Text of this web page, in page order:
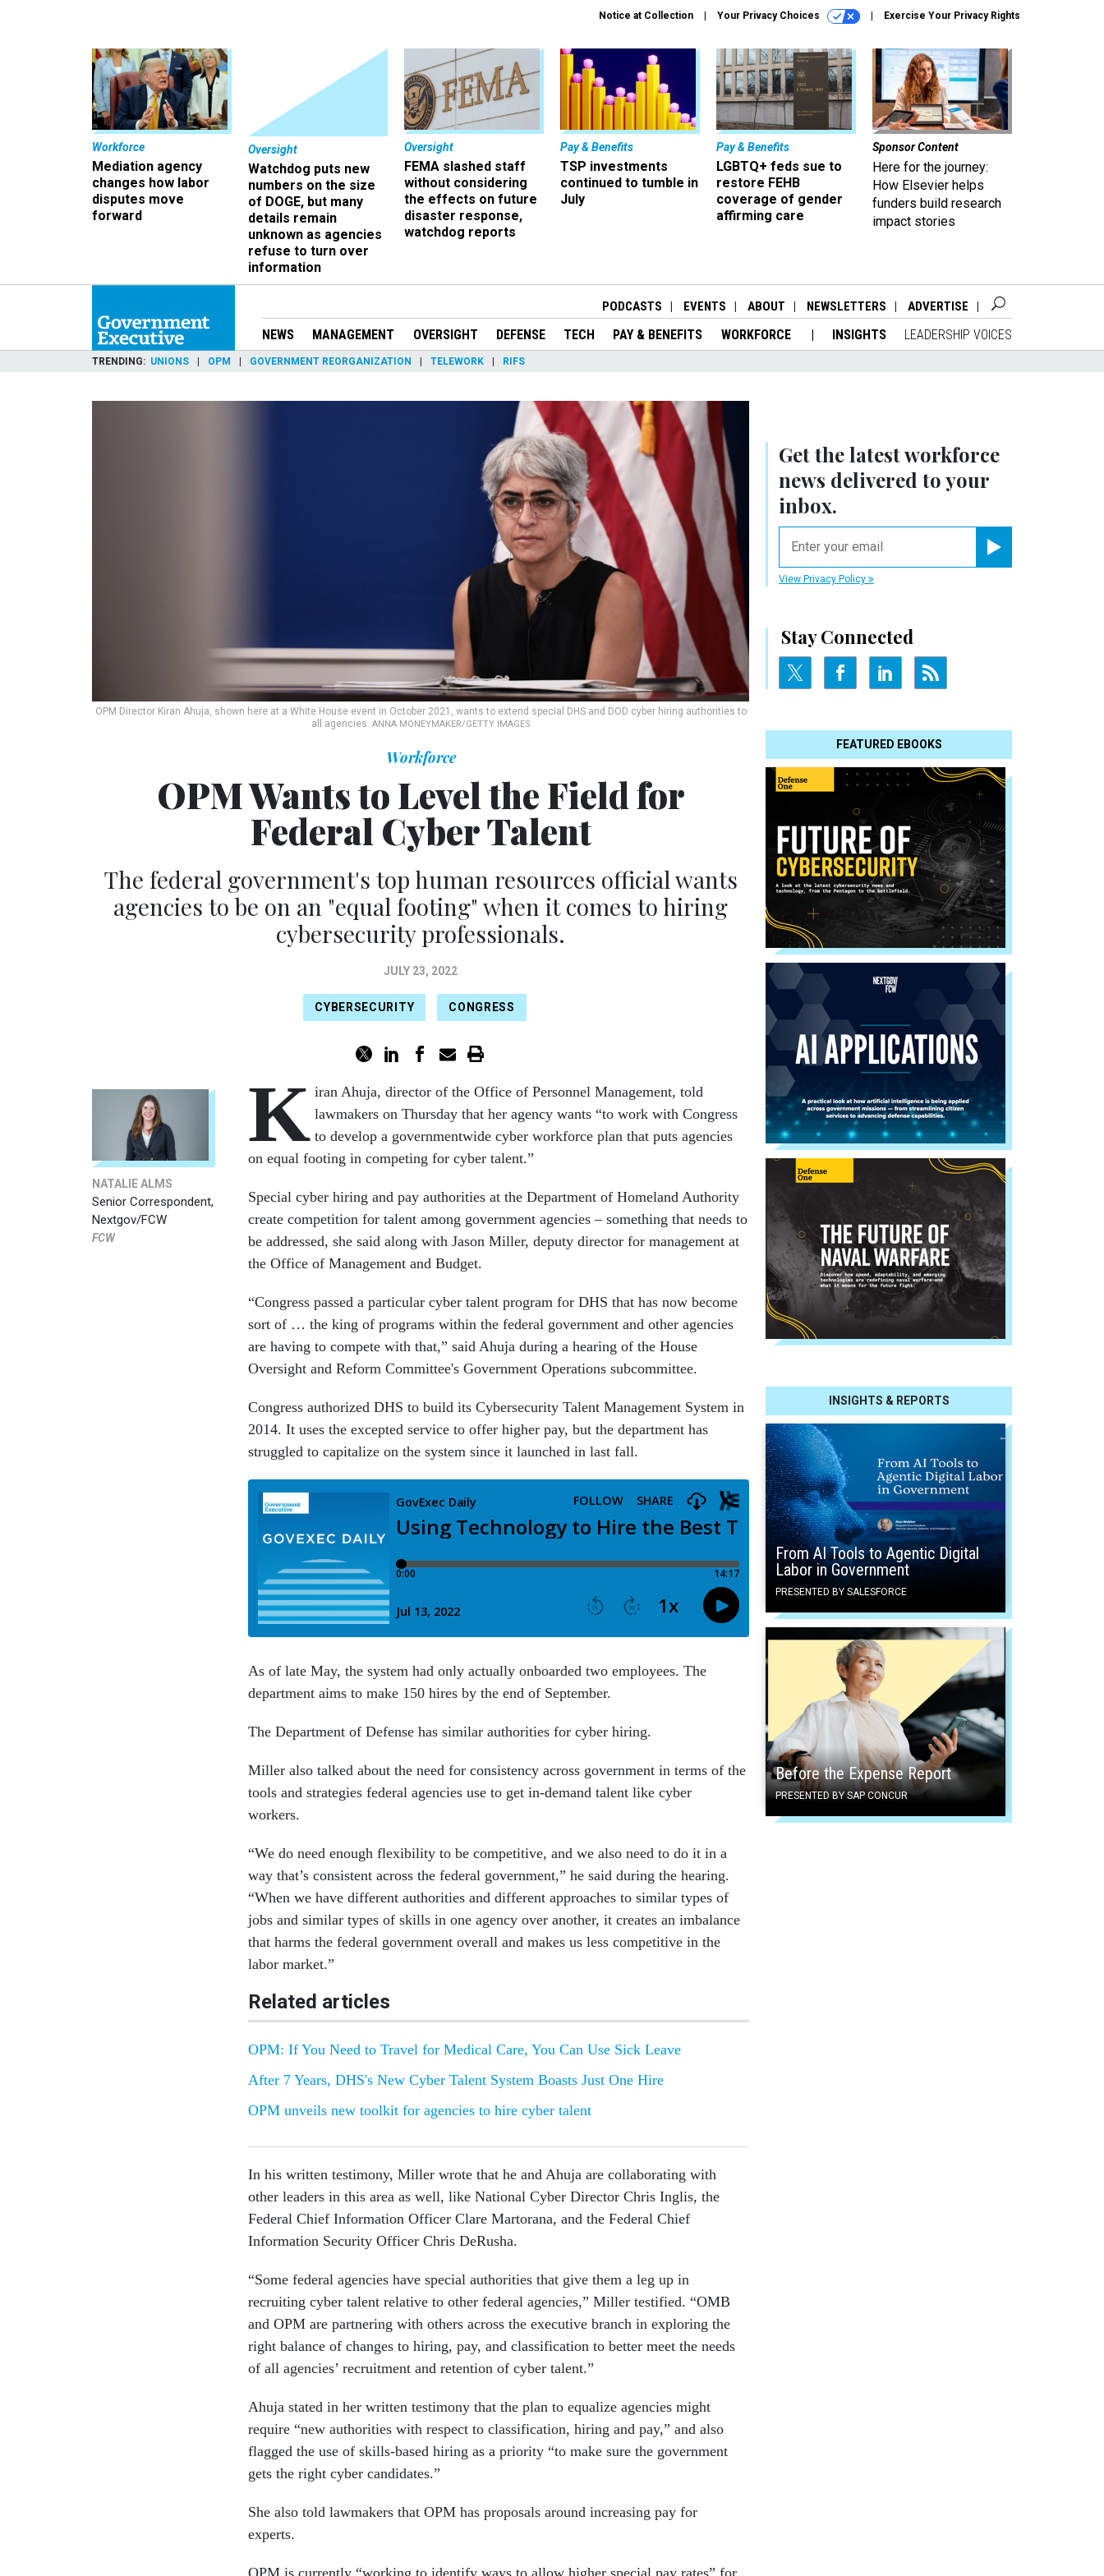
Notice at Collection Your Privacy Choices Exercise Your Privacy Rights
Workforce
Mediation agency
changes how labor
disputes move
forward
Oversight
Watchdog puts new
numbers on the size
of DOGE, but many
details remain
unknown as agencies
refuse to turn over
information
Oversight
FEMA slashed staff
without considering
the effects on future
disaster response,
watchdog reports
Pay & Benefits
TSP investments
continued to tumble in
July
Pay & Benefits
LGBTQ+ feds sue to
restore FEHB
coverage of gender
affirming care
Sponsor Content
Here for the journey:
How Elsevier helps
funders build research
impact stories
PODCASTS EVENTS ABOUT NEWSLETTERS ADVERTISE
NEWS MANAGEMENT OVERSIGHT DEFENSE TECH PAY & BENEFITS WORKFORCE INSIGHTS LEADERSHIP VOICES
TRENDING UNIONS OPM GOVERNMENT REORGANIZATION TELEWORK RIFS
OPM Director Kiran Ahuja, shown here at a White House event in October 2021, wants to extend special DHS and DOD cyber hiring authorities to
all agencies. ANNA MONEYMAKER/GETTY IMAGES
Get the latest workforce
news delivered to your
inbox.
View Privacy Policy
Stay Connected
FEATURED EBOOKS
INSIGHTS & REPORTS
From AI Tools to Agentic Digital
Labor in Government
PRESENTED BY SALESFORCE
Before the Expense Report
PRESENTED BY SAP CONCUR
Workforce
OPM Wants to Level the Field for
Federal Cyber Talent
The federal government's top human resources official wants
agencies to be on an "equal footing" when it comes to hiring
cybersecurity professionals.
JULY 23, 2022
CYBERSECURITY CONGRESS
NATALIE ALMS
Senior Correspondent,
Nextgov/FCW
FCW
K iran Ahuja, director of the Office of Personnel Management, told
lawmakers on Thursday that her agency wants “to work with Congress
to develop a governmentwide cyber workforce plan that puts agencies
on equal footing in competing for cyber talent.”
Special cyber hiring and pay authorities at the Department of Homeland Authority
create competition for talent among government agencies – something that needs to
be addressed, she said along with Jason Miller, deputy director for management at
the Office of Management and Budget.
“Congress passed a particular cyber talent program for DHS that has now become
sort of … the king of programs within the federal government and other agencies
are having to compete with that,” said Ahuja during a hearing of the House
Oversight and Reform Committee's Government Operations subcommittee.
Congress authorized DHS to build its Cybersecurity Talent Management System in
2014. It uses the excepted service to offer higher pay, but the department has
struggled to capitalize on the system since it launched in last fall.
As of late May, the system had only actually onboarded two employees. The
department aims to make 150 hires by the end of September.
The Department of Defense has similar authorities for cyber hiring.
Miller also talked about the need for consistency across government in terms of the
tools and strategies federal agencies use to get in-demand talent like cyber
workers.
“We do need enough flexibility to be competitive, and we also need to do it in a
way that’s consistent across the federal government,” he said during the hearing.
“When we have different authorities and different approaches to similar types of
jobs and similar types of skills in one agency over another, it creates an imbalance
that harms the federal government overall and makes us less competitive in the
labor market.”
Related articles
OPM: If You Need to Travel for Medical Care, You Can Use Sick Leave
After 7 Years, DHS's New Cyber Talent System Boasts Just One Hire
OPM unveils new toolkit for agencies to hire cyber talent
In his written testimony, Miller wrote that he and Ahuja are collaborating with
other leaders in this area as well, like National Cyber Director Chris Inglis, the
Federal Chief Information Officer Clare Martorana, and the Federal Chief
Information Security Officer Chris DeRusha.
“Some federal agencies have special authorities that give them a leg up in
recruiting cyber talent relative to other federal agencies,” Miller testified. “OMB
and OPM are partnering with others across the executive branch in exploring the
right balance of changes to hiring, pay, and classification to better meet the needs
of all agencies’ recruitment and retention of cyber talent.”
Ahuja stated in her written testimony that the plan to equalize agencies might
require “new authorities with respect to classification, hiring and pay,” and also
flagged the use of skills-based hiring as a priority “to make sure the government
gets the right cyber candidates.”
She also told lawmakers that OPM has proposals around increasing pay for
experts.